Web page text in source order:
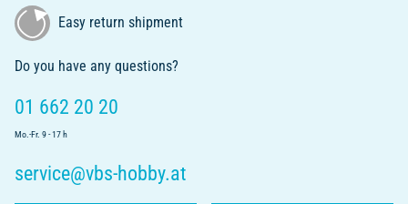
Easy return shipment
Do you have any questions?
01 662 20 20
Mo.-Fr. 9 - 17 h
service@vbs-hobby.at